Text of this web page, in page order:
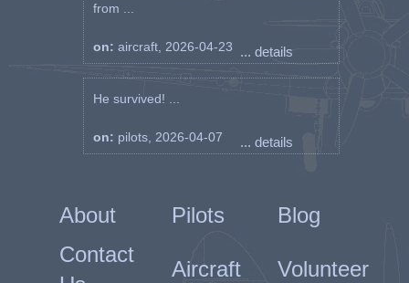
from ...
on: aircraft, 2026-04-23 ... details
He survived! ...
on: pilots, 2026-04-07 ... details
About Pilots
Blog
Contact
Aircraft Volunteer